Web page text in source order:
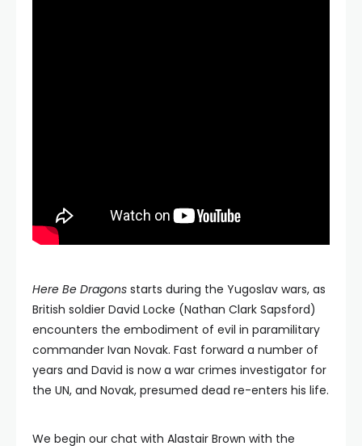
Here Be Dragons starts during the Yugoslav wars, as
British soldier David Locke (Nathan Clark Sapsford)
encounters the embodiment of evil in paramilitary
commander Ivan Novak. Fast forward a number of
years and David is now a war crimes investigator for
the UN, and Novak, presumed dead re-enters his life.
We begin our chat with Alastair Brown with the